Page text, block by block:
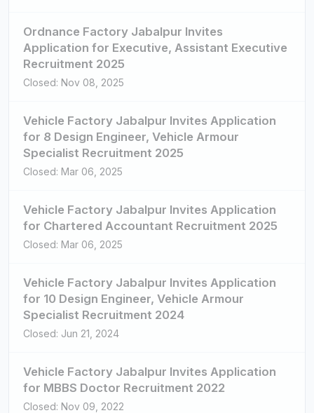
Ordnance Factory Jabalpur Invites
Application for Executive, Assistant Executive
Recruitment 2025
Closed: Nov 08, 2025
Vehicle Factory Jabalpur Invites Application
for 8 Design Engineer, Vehicle Armour
Specialist Recruitment 2025
Closed: Mar 06, 2025
Vehicle Factory Jabalpur Invites Application
for Chartered Accountant Recruitment 2025
Closed: Mar 06, 2025
Vehicle Factory Jabalpur Invites Application
for 10 Design Engineer, Vehicle Armour
Specialist Recruitment 2024
Closed: Jun 21, 2024
Vehicle Factory Jabalpur Invites Application
for MBBS Doctor Recruitment 2022
Closed: Nov 09, 2022